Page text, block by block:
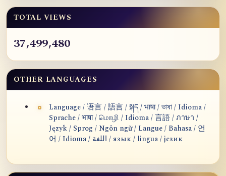
TOTAL VIEWS
37,499,480
OTHER LANGUAGES
Language / 语言 / 語言 / སྐད / भाषा / ভাষা / Idioma /
Sprache / भाषा / மொழி / Idioma / 言語 / ภาษา /
Język / Sprog / Ngôn ngữ / Langue / Bahasa / 언
어 / Idioma / اللغة / язык / lingua / језик